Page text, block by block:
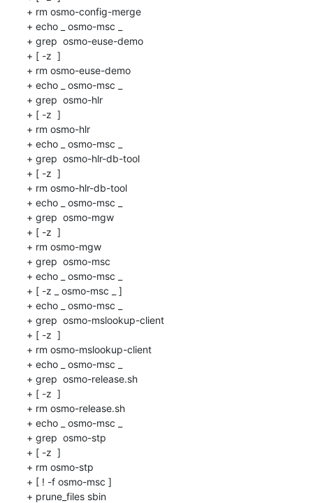
+ rm osmo-config-merge
+ echo _ osmo-msc _
+ grep  osmo-euse-demo
+ [ -z  ]
+ rm osmo-euse-demo
+ echo _ osmo-msc _
+ grep  osmo-hlr
+ [ -z  ]
+ rm osmo-hlr
+ echo _ osmo-msc _
+ grep  osmo-hlr-db-tool
+ [ -z  ]
+ rm osmo-hlr-db-tool
+ echo _ osmo-msc _
+ grep  osmo-mgw
+ [ -z  ]
+ rm osmo-mgw
+ grep  osmo-msc
+ echo _ osmo-msc _
+ [ -z _ osmo-msc _ ]
+ echo _ osmo-msc _
+ grep  osmo-mslookup-client
+ [ -z  ]
+ rm osmo-mslookup-client
+ echo _ osmo-msc _
+ grep  osmo-release.sh
+ [ -z  ]
+ rm osmo-release.sh
+ echo _ osmo-msc _
+ grep  osmo-stp
+ [ -z  ]
+ rm osmo-stp
+ [ ! -f osmo-msc ]
+ prune_files sbin